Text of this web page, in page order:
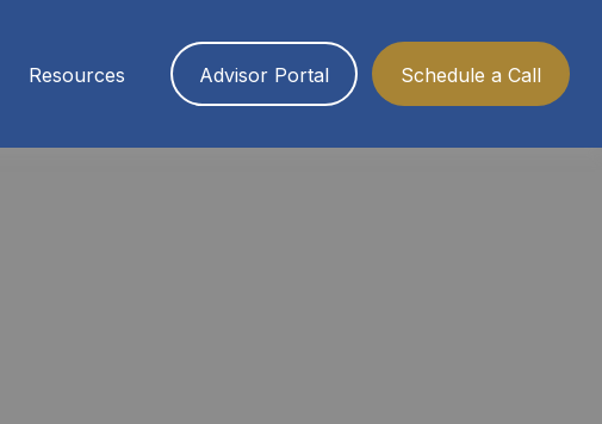
Resources Advisor Portal Schedule a Call